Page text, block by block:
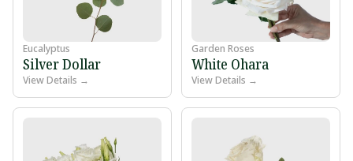
Eucalyptus
Silver Dollar
View Details →
Garden Roses
White Ohara
View Details →